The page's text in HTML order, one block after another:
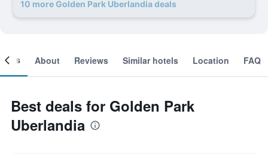
10 more Golden Park Uberlandia deals
About Reviews Similar hotels Location FAQ
Best deals for Golden Park
Uberlandia